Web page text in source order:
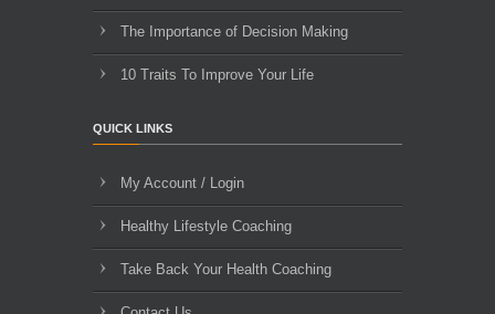
The Importance of Decision Making
10 Traits To Improve Your Life
QUICK LINKS
My Account / Login
Healthy Lifestyle Coaching
Take Back Your Health Coaching